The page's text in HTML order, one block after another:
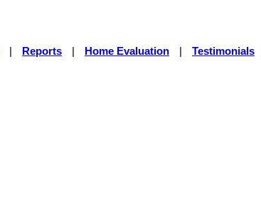
Reports Home Evaluation Testimonials